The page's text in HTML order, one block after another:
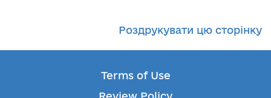
Роздрукувати цю сторінку
Terms of Use